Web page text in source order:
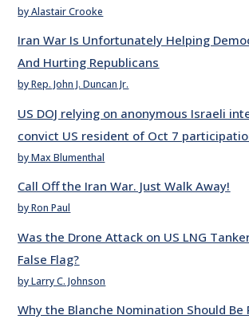
by Alastair Crooke
Iran War Is Unfortunately Helping
And Hurting Republicans
by Rep. John J. Duncan Jr.
US DOJ relying on anonymous Israeli
convict US resident of Oct 7
by Max Blumenthal
Call Off the Iran War. Just Walk Away!
by Ron Paul
Was the Drone Attack on US LNG
False Flag?
by Larry C. Johnson
Why the Blanche Nomination Should Be